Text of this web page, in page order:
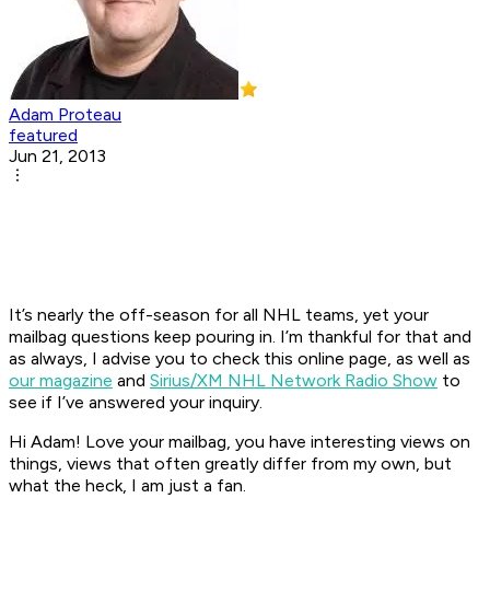
Adam Proteau
featured
Jun 21, 2013
It’s nearly the off-season for all NHL teams, yet your
mailbag questions keep pouring in. I’m thankful for that and
as always, I advise you to check this online page, as well as
our magazine and Sirius/XM NHL Network Radio Show to
see if I’ve answered your inquiry.
Hi Adam! Love your mailbag, you have interesting views on
things, views that often greatly differ from my own, but
what the heck, I am just a fan.